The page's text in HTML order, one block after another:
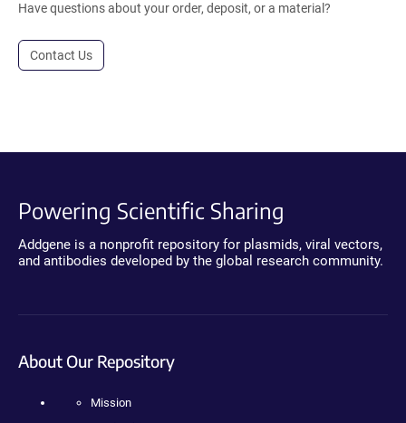
Have questions about your order, deposit, or a material?
Contact Us
Powering Scientific Sharing
Addgene is a nonprofit repository for plasmids, viral vectors,
and antibodies developed by the global research community.
About Our Repository
Mission